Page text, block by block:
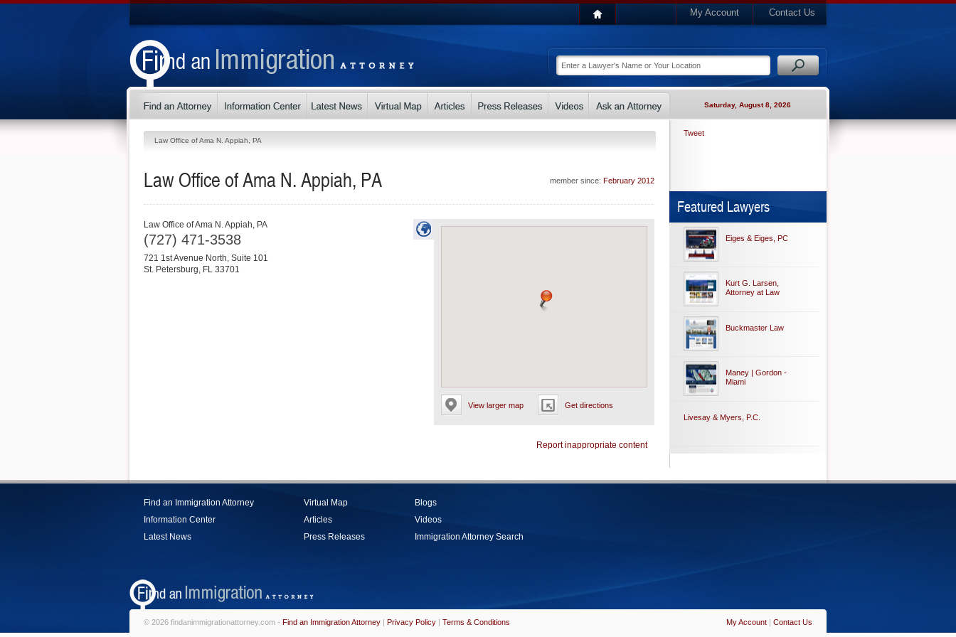
My Account Contact Us
Saturday, August 8, 2026
Law Office of Ama N. Appiah, PA
member since: February 2012
Law Office of Ama N. Appiah, PA
View larger map Get directions
Law Office of Ama N. Appiah, PA
(727) 471-3538
721 1st Avenue North, Suite 101
St. Petersburg, FL 33701
Report inappropriate content
Tweet
Featured Lawyers
Eiges & Eiges, PC
Kurt G. Larsen,
Attorney at Law
Buckmaster Law
Maney | Gordon -
Miami
Livesay & Myers, P.C.
Find an Immigration Attorney
Information Center
Latest News
Virtual Map
Articles
Press Releases
Blogs
Videos
Immigration Attorney Search
My Account | Contact Us
© 2026 findanimmigrationattorney.com - Find an Immigration Attorney | Privacy Policy | Terms & Conditions